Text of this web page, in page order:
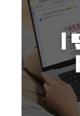
TikTok